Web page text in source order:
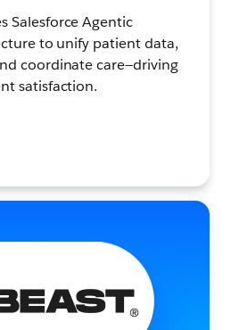
Salesforce Agentic
to unify patient data,
coordinate care—driving
satisfaction.